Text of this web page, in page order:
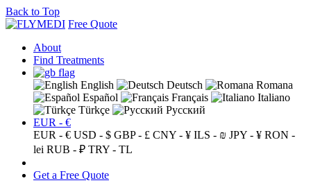
Back to Top
Free Quote
About
Find Treatments
English Deutsch
Romana
Español
Français
Italiano
Türkçe
Русский
EUR - €
EUR - € USD - $ GBP - £ CNY - ¥ ILS - ₪ JPY - ¥ RON -
lei RUB - ₽ TRY - TL
Get a Free Quote